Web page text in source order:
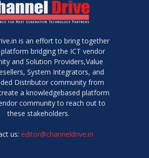
is an effort to bring together
bridging the ICT vendor
and Solution Providers,Value
System Integrators, and
Distributor community from
a knowledgebased platform
community to reach out to
these stakeholders.
us:editor@channeldrive.in